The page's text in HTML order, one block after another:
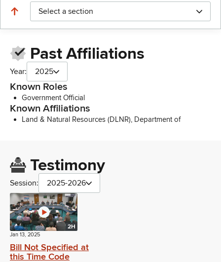
Select a section
Past Affiliations
Year: 2025
Known Roles
Government Official
Known Affiliations
Land & Natural Resources (DLNR), Department of
Testimony
Session: 2025-2026
2H
Jan 13, 2025
Bill Not Specified at
this Time Code